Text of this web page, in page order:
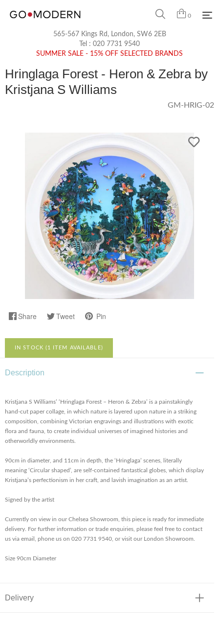
0
565-567 Kings Rd, London, SW6 2EB
Tel : 020 7731 9540
SUMMER SALE - 15% OFF SELECTED BRANDS
Hringlaga Forest - Heron & Zebra by
Kristjana S Williams
GM-HRIG-02
Share Tweet Pin
IN STOCK (1 ITEM AVAILABLE)
Description
Kristjana S Williams’ ‘Hringlaga Forest – Heron & Zebra’ is a painstakingly
hand-cut paper collage, in which nature is layered upon nature in a striking
composition, combining Victorian engravings and illustrations with exotic
flora and fauna, to create individual universes of imagined histories and
otherworldly environments.
90cm in diameter, and 11cm in depth, the ‘Hringlaga’ scenes, literally
meaning ‘Circular shaped’, are self-contained fantastical globes, which display
Kristjana’s perfectionism in her craft, and lavish imagination as an artist.
Signed by the artist
Currently on view in our Chelsea Showroom, this piece is ready for immediate
delivery. For further information or trade enquiries, please feel free to contact
us via email, phone us on 020 7731 9540, or visit our London Showroom.
Size 90cm Diameter
Delivery